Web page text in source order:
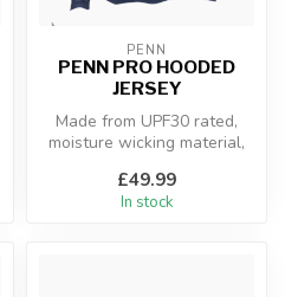
PENN
PENN PRO HOODED
JERSEY
Made from UPF30 rated,
moisture wicking material,
fishing ...
£49.99
In stock